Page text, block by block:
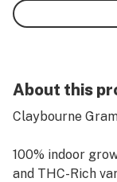
About this
Claybourne
100% indoor
and THC-Rich